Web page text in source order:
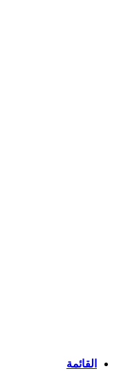
القائمة